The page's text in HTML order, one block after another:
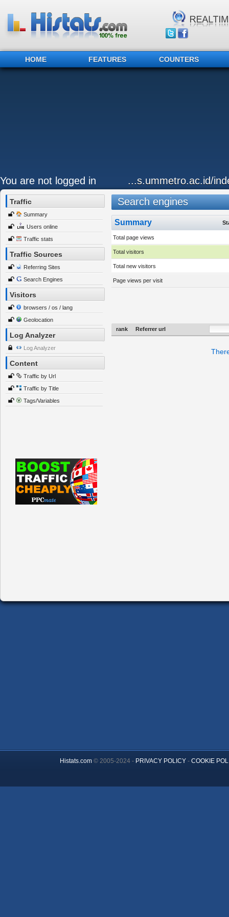
HOME FEATURES COUNTERS
You are not logged in ...s.ummetro.ac.id/
Traffic
Summary
Users online
Traffic stats
Traffic Sources
Referring Sites
Search Engines
Visitors
browsers / os / lang
Geolocation
Log Analyzer
Log Analyzer
Content
Traffic by Url
Traffic by Title
Tags/Variables
Search engines
Summary
Total page views
Total visitors
Total new visitors
Page views per visit
rank Referrer url
Histats.com© 2005-2024 - PRIVACY POLICY- COOKIE